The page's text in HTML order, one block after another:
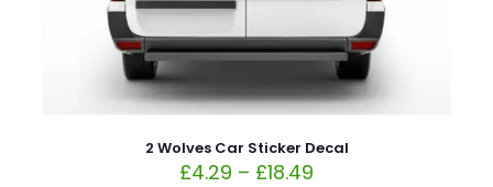
2 Wolves Car Sticker Decal
£4.29 – £18.49